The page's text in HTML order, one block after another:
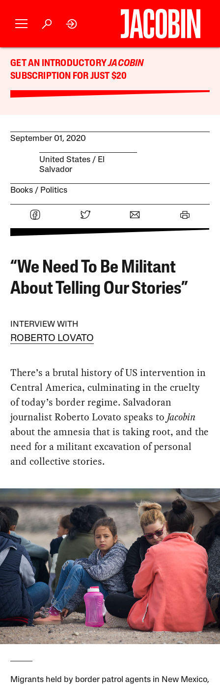
GET AN INTRODUCTORYJACOBIN
SUBSCRIPTION FOR JUST $20
September 01, 2020
United States
El
Salvador
Books Politics
“We Need To Be Militant
About Telling Our Stories”
INTERVIEW WITH
ROBERTO LOVATO
There’s a brutal history of US intervention in
Central America, culminating in the cruelty
of today’s border regime. Salvadoran
journalist Roberto Lovato speaks to Jacobin
about the amnesia that is taking root, and the
need for a militant excavation of personal
and collective stories.
Migrants held by border patrol agents in New Mexico,